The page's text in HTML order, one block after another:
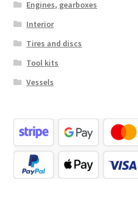
Engines, gearboxes
Interior
Tires and discs
Tool kits
Vessels